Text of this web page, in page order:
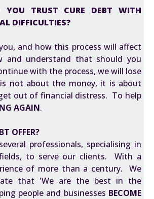
YOU TRUST CURE DEBT WITH
DIFFICULTIES?
and how this process will affect
and understand that should you
with the process, we will lose
not about the money, it is about
out of financial distress. To help
AGAIN.
OFFER?
professionals, specialising in
to serve our clients. With a
of more than a century. We
that 'We are the best in the
people and businesses BECOME